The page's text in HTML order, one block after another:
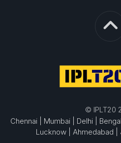
© IPLT20
Chennai |
Mumbai | Delhi |
Lucknow |
Ahmedabad |